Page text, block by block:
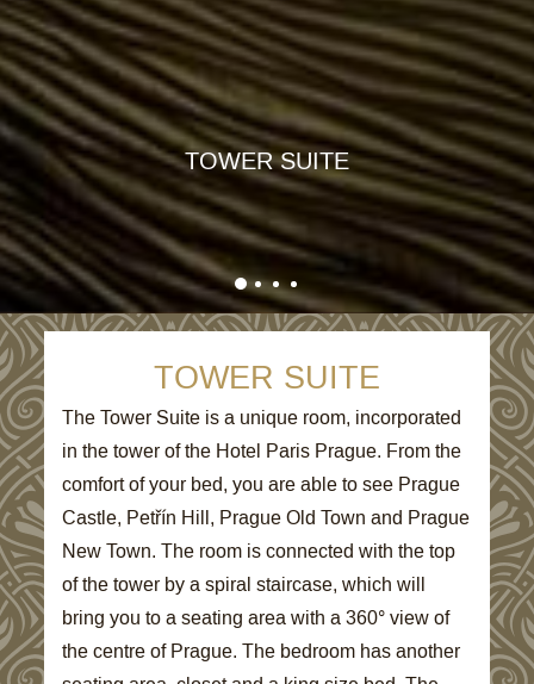
TOWER SUITE
TOWER SUITE
The Tower Suite is a unique room, incorporated
in the tower of the Hotel Paris Prague. From the
comfort of your bed, you are able to see Prague
Castle, Petřín Hill, Prague Old Town and Prague
New Town. The room is connected with the top
of the tower by a spiral staircase, which will
bring you to a seating area with a 360° view of
the centre of Prague. The bedroom has another